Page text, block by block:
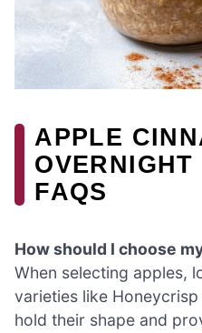
APPLE
FAQS
How should I choose
When selecting apples,
varieties like
hold their shape and